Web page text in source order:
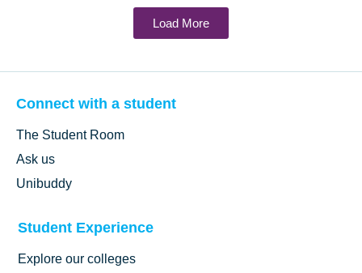
Load More
Connect with a student
The Student Room
Ask us
Unibuddy
Student Experience
Explore our colleges